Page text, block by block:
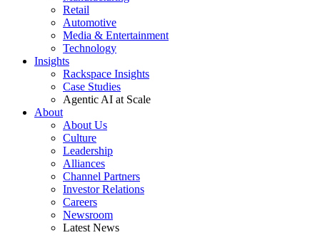
Retail
Automotive
Media & Entertainment
Technology
Insights
Rackspace Insights
Case Studies
Agentic AI at Scale
About
About Us
Culture
Leadership
Alliances
Channel Partners
Investor Relations
Careers
Newsroom
Latest News